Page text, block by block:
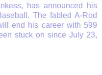
has announced his
The fabled A-Rod
end his career with 599
stuck on since July 23,